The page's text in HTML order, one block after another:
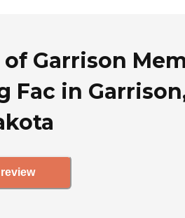
of Garrison
Fac in